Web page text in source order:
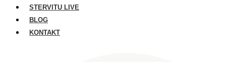
STERVITU LIVE
BLOG
KONTAKT